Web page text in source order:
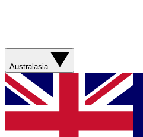
Australasia